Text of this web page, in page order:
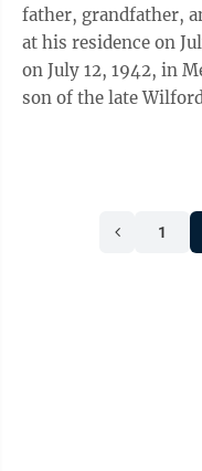
father, grandfather,
at his residence on
on July 12, 1942, in
son of the late
1